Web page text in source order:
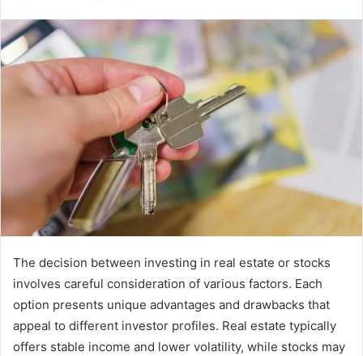
The decision between investing in real estate or stocks
involves careful consideration of various factors. Each
option presents unique advantages and drawbacks that
appeal to different investor profiles. Real estate typically
offers stable income and lower volatility, while stocks may